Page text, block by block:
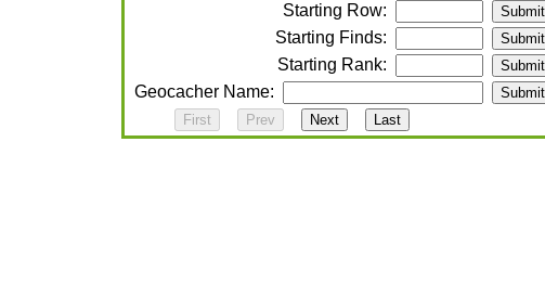
Starting Row:
Starting Finds:
Starting Rank:
Geocacher Name: